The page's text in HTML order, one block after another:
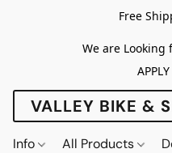
Free
We are Looking
VALLEY BIKE &
Info All Products